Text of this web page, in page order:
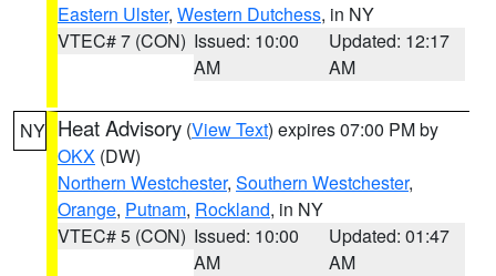
Eastern Ulster, Western Dutchess, in NY
VTEC# 7 (CON) Issued: 10:00
AM
Updated: 12:17
AM
NY Heat Advisory (View Text) expires 07:00 PM by
OKX (DW)
Northern Westchester, Southern Westchester,
Orange, Putnam, Rockland, in NY
VTEC# 5 (CON) Issued: 10:00
AM
Updated: 01:47
AM